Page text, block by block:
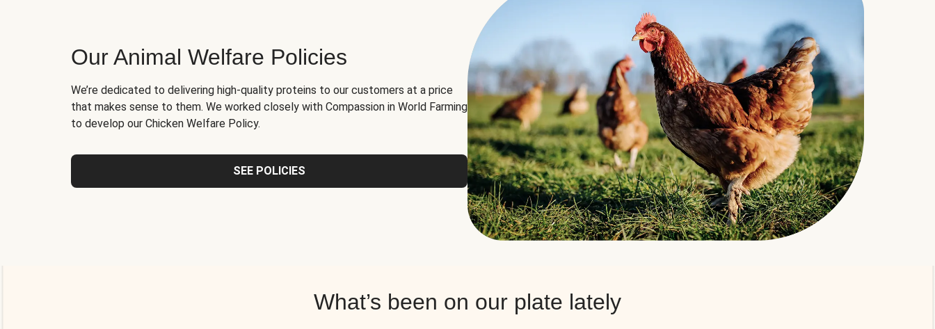
Our Animal Welfare Policies
We’re dedicated to delivering high-quality proteins to our customers at a price
that makes sense to them. We worked closely with Compassion in World Farming
to develop our Chicken Welfare Policy.
SEE POLICIES
What’s been on our plate lately